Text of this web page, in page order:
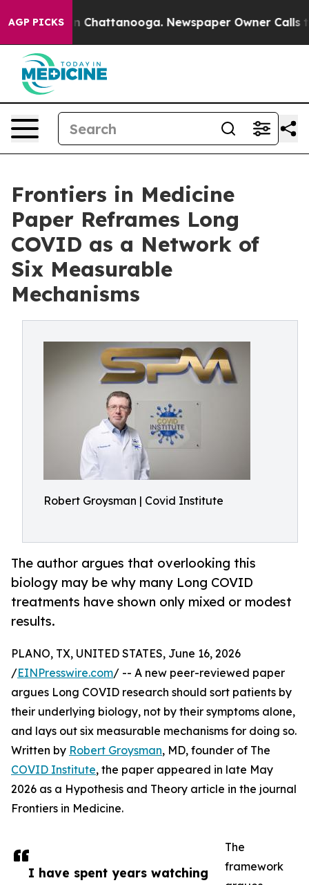
AGP PICKS
Chaos in Chattanooga. Newspaper Owner Calls the
Frontiers in Medicine
Paper Reframes Long
COVID as a Network of
Six Measurable
Mechanisms
Robert Groysman | Covid Institute
The author argues that overlooking this
biology may be why many Long COVID
treatments have shown only mixed or modest
results.
I have spent years watching
PLANO, TX, UNITED STATES, June 16, 2026
/EINPresswire.com/ -- A new peer-reviewed paper
argues Long COVID research should sort patients by
their underlying biology, not by their symptoms alone,
and lays out six measurable mechanisms for doing so.
Written by Robert Groysman, MD, founder of The
COVID Institute, the paper appeared in late May
2026 as a Hypothesis and Theory article in the journal
Frontiers in Medicine.
The
framework